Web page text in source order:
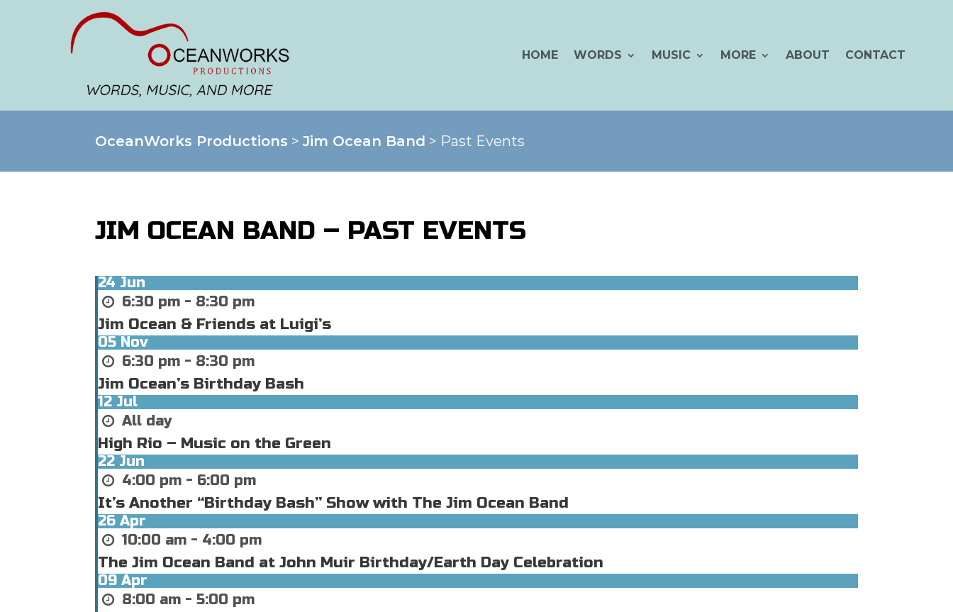
HOME WORDS MUSIC MORE ABOUT CONTACT
OceanWorks Productions >Jim Ocean Band > Past Events
JIM OCEAN BAND – PAST EVENTS
24 Jun
6:30 pm - 8:30 pm
Jim Ocean & Friends at Luigi’s
05 Nov
6:30 pm - 8:30 pm
Jim Ocean’s Birthday Bash
12 Jul
All day
High Rio – Music on the Green
22 Jun
4:00 pm - 6:00 pm
It’s Another “Birthday Bash” Show with The Jim Ocean Band
26 Apr
10:00 am - 4:00 pm
The Jim Ocean Band at John Muir Birthday/Earth Day Celebration
09 Apr
8:00 am - 5:00 pm